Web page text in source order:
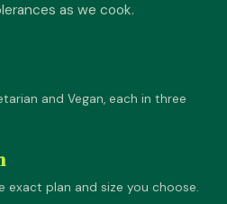
as we cook.
and Vegan, each in three
exact plan and size you choose.